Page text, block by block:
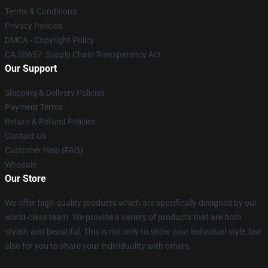
Terms & Conditions
Privacy Policies
DMCA - Copyright Policy
CA SB657: Supply Chain Transparency Act
Our Support
Shipping & Delivery Policies
Payment Terms
Return & Refund Policies
Contact Us
Customer Help (FAQ)
Whosale
Our Store
We offer high-quality products which are specifically designed by our
world-class team. We provide a variety of products that are both
stylish and beautiful. This is not only to show your individual style, but
also for you to share your individuality with others.